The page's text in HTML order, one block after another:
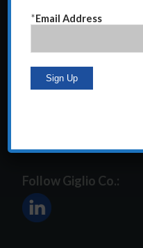
Suite 12E
steve@giglioco.com
Follow Giglio Co.:
*Email Address